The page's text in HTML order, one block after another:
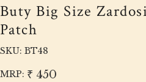
Buty Big Size
Patch
SKU: BT48
MRP: ₹ 450